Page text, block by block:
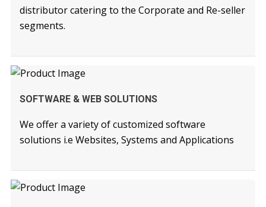
distributor catering to the Corporate and Re-seller
segments.
SOFTWARE & WEB SOLUTIONS
We offer a variety of customized software
solutions i.e Websites, Systems and Applications